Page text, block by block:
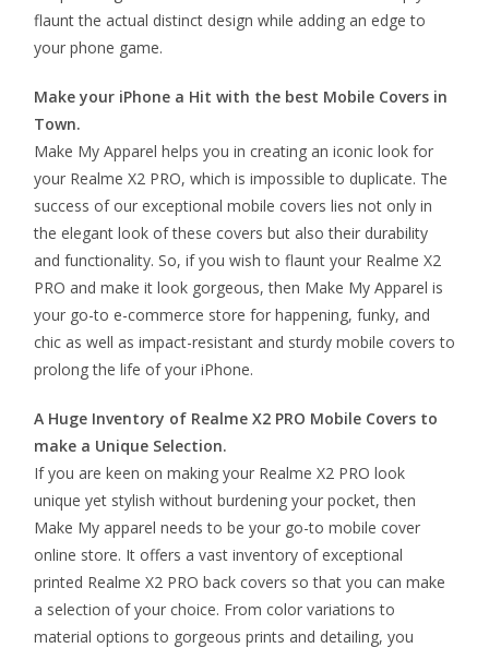
flaunt the actual distinct design while adding an edge to
your phone game.
Make your iPhone a Hit with the best Mobile Covers in
Town.
Make My Apparel helps you in creating an iconic look for
your Realme X2 PRO, which is impossible to duplicate. The
success of our exceptional mobile covers lies not only in
the elegant look of these covers but also their durability
and functionality. So, if you wish to flaunt your Realme X2
PRO and make it look gorgeous, then Make My Apparel is
your go-to e-commerce store for happening, funky, and
chic as well as impact-resistant and sturdy mobile covers to
prolong the life of your iPhone.
A Huge Inventory of Realme X2 PRO Mobile Covers to
make a Unique Selection.
If you are keen on making your Realme X2 PRO look
unique yet stylish without burdening your pocket, then
Make My apparel needs to be your go-to mobile cover
online store. It offers a vast inventory of exceptional
printed Realme X2 PRO back covers so that you can make
a selection of your choice. From color variations to
material options to gorgeous prints and detailing, you